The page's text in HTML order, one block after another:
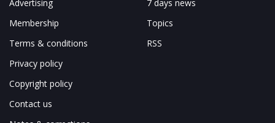
Advertising
Membership
Terms & conditions
Privacy policy
Copyright policy
Contact us
7 days news
Topics
RSS